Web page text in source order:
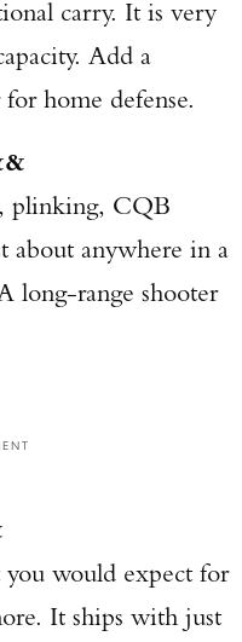
carry. It is very
Add a
home defense.
plinking, CQB
about anywhere in a
long-range shooter
would expect for
It ships with just